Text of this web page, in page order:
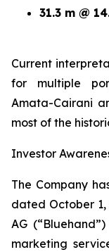
31.3 m @
Current
for multiple
Amata-Cairani
most of the
Investor
The Company
dated October
AG
marketing